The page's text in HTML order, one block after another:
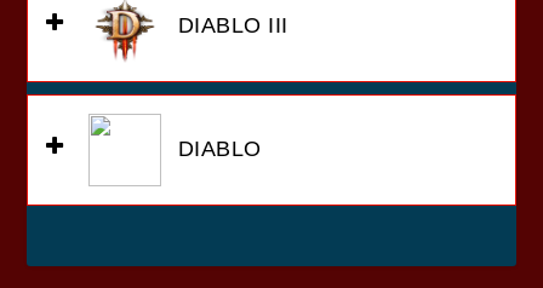
DIABLO III
DIABLO